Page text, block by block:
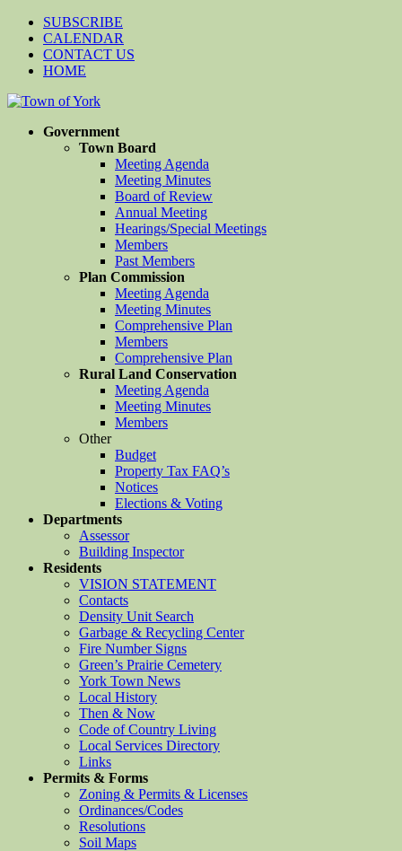
SUBSCRIBE
CALENDAR
CONTACT US
HOME
Government
Town Board
Meeting Agenda
Meeting Minutes
Board of Review
Annual Meeting
Hearings/Special Meetings
Members
Past Members
Plan Commission
Meeting Agenda
Meeting Minutes
Comprehensive Plan
Members
Comprehensive Plan
Rural Land Conservation
Meeting Agenda
Meeting Minutes
Members
Other
Budget
Property Tax FAQ’s
Notices
Elections & Voting
Departments
Assessor
Building Inspector
Residents
VISION STATEMENT
Contacts
Density Unit Search
Garbage & Recycling Center
Fire Number Signs
Green’s Prairie Cemetery
York Town News
Local History
Then & Now
Code of Country Living
Local Services Directory
Links
Permits & Forms
Zoning & Permits & Licenses
Ordinances/Codes
Resolutions
Soil Maps